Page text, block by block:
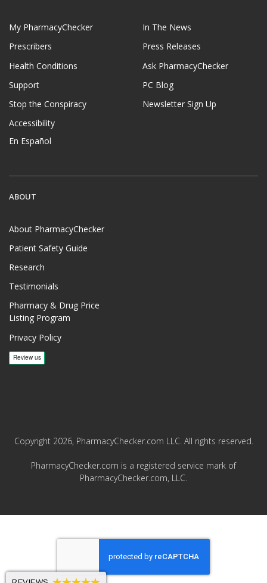
My PharmacyChecker
Prescribers
Health Conditions
Support
Stop the Conspiracy
Accessibility
En Español
In The News
Press Releases
Ask PharmacyChecker
PC Blog
Newsletter Sign Up
ABOUT
About PharmacyChecker
Patient Safety Guide
Research
Testimonials
Pharmacy & Drug Price
Listing Program
Privacy Policy
Copyright 2026, PharmacyChecker.com LLC. All rights reserved.
PharmacyChecker.com is a registered service mark of
PharmacyChecker.com, LLC.